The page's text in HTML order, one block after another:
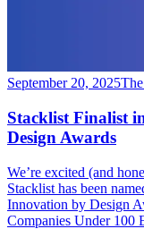
September 20, 2025
Stacklist Finalist
Design Awards
We’re excited (and
Stacklist has been
Innovation by Design
Companies Under 100